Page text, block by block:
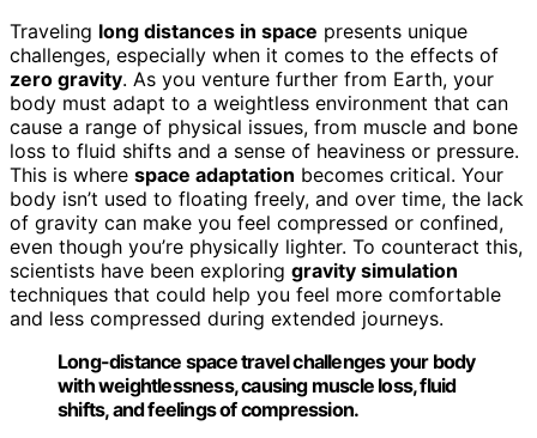
Traveling long distances in space presents unique
challenges, especially when it comes to the effects of
zero gravity. As you venture further from Earth, your
body must adapt to a weightless environment that can
cause a range of physical issues, from muscle and bone
loss to fluid shifts and a sense of heaviness or pressure.
This is where space adaptation becomes critical. Your
body isn’t used to floating freely, and over time, the lack
of gravity can make you feel compressed or confined,
even though you’re physically lighter. To counteract this,
scientists have been exploring gravity simulation
techniques that could help you feel more comfortable
and less compressed during extended journeys.
Long-distance space travel challenges your body
with weightlessness, causing muscle loss, fluid
shifts, and feelings of compression.